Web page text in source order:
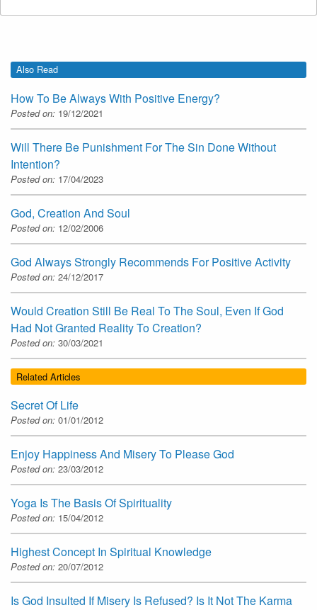
Also Read
How To Be Always With Positive Energy?
Posted on: 19/12/2021
Will There Be Punishment For The Sin Done Without
Intention?
Posted on: 17/04/2023
God, Creation And Soul
Posted on: 12/02/2006
God Always Strongly Recommends For Positive Activity
Posted on: 24/12/2017
Would Creation Still Be Real To The Soul, Even If God
Had Not Granted Reality To Creation?
Posted on: 30/03/2021
Related Articles
Secret Of Life
Posted on: 01/01/2012
Enjoy Happiness And Misery To Please God
Posted on: 23/03/2012
Yoga Is The Basis Of Spirituality
Posted on: 15/04/2012
Highest Concept In Spiritual Knowledge
Posted on: 20/07/2012
Is God Insulted If Misery Is Refused? Is It Not The Karma